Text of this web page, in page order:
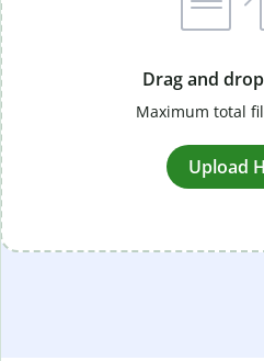
Drag and
Maximum total
Upload